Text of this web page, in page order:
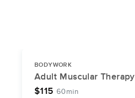
BODYWORK
Adult Muscular Therapy
$115 60min